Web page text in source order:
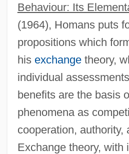
Behaviour: Its
(1964), Homans puts
propositions which
his exchangetheory,
individual
benefits are the basis
phenomena as
cooperation, authority,
Exchange theory, with